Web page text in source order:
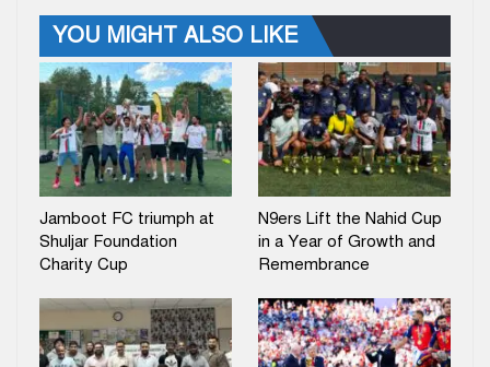
YOU MIGHT ALSO LIKE
Jamboot FC triumph at
Shuljar Foundation
Charity Cup
N9ers Lift the Nahid Cup
in a Year of Growth and
Remembrance